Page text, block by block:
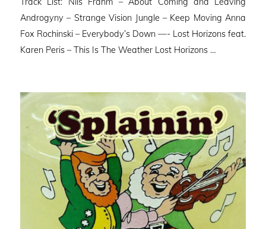
Androgyny – Strange Vision Jungle – Keep Moving Anna
Fox Rochinski – Everybody’s Down —- Lost Horizons feat.
Karen Peris – This Is The Weather Lost Horizons …